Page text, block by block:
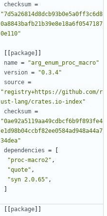
checksum =
"7d5a26814d8dcb93b0e5a0ff3c6d8
0a8843bafb21b39e8e18a6f0547187
0e110"
[[package]]
name =
"arg_enum_proc_macro"
version =
"0.3.4"
source =
"registry+https://github.com/r
ust-lang/crates.io-index"
checksum =
"0ae92a5119aa49cdbcf6b9f893fe4
e1d98b04ccbf82ee0584ad948a44a7
34dea"
dependencies =
[
"proc-macro2" ,
"quote" ,
"syn 2.0.65" ,
]
[[package]]